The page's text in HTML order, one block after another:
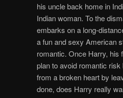
his uncle back home in
Indian woman. To the
embarks on a long-
a fun and sexy American
romantic. Once Harry, his
plan to avoid romantic
from a broken heart by
done, does Harry really